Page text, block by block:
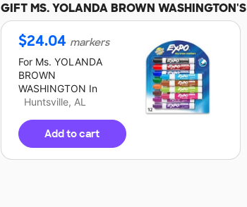
GIFTMS. YOLANDA BROWN WASHINGTON'S
$24.04 markers
For Ms. YOLANDA
BROWN
WASHINGTON In
Huntsville, AL
Add to cart